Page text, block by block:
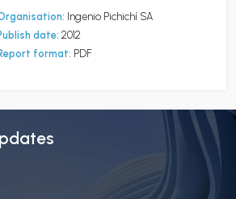
Ingenio Pichichí SA
date: 2012
format: PDF